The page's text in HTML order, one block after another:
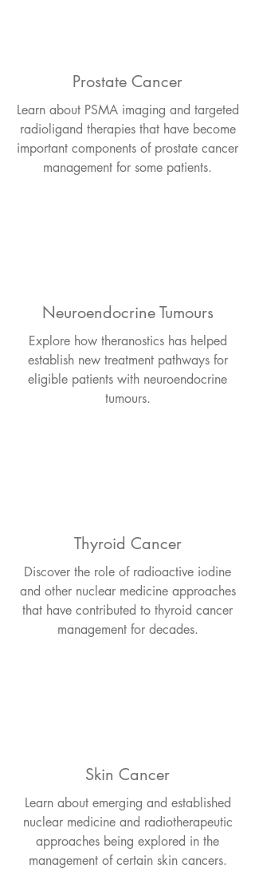
Prostate Cancer
Learn about PSMA imaging and targeted
radioligand therapies that have become
important components of prostate cancer
management for some patients.
Neuroendocrine Tumours
Explore how theranostics has helped
establish new treatment pathways for
eligible patients with neuroendocrine
tumours.
Thyroid Cancer
Discover the role of radioactive iodine
and other nuclear medicine approaches
that have contributed to thyroid cancer
management for decades.
Skin Cancer
Learn about emerging and established
nuclear medicine and radiotherapeutic
approaches being explored in the
management of certain skin cancers.